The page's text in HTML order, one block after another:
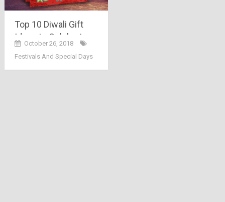
Top 10 Diwali Gift
Ideas to Celebrate
the Festival of Lights
October 26, 2018
Festivals And Special Days